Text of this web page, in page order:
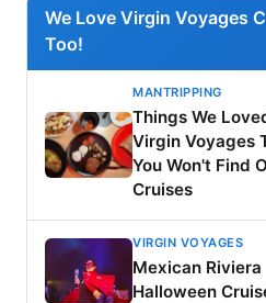
We Love Virgin Voyages
Too!
MANTRIPPING
Things We
Virgin Voyages
You Won't Find
Cruises
VIRGIN VOYAGES
Mexican Riviera
Halloween